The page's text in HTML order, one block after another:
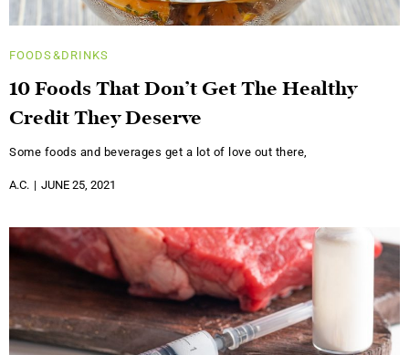
FOODS&DRINKS
10 Foods That Don’t Get The Healthy
Credit They Deserve
Some foods and beverages get a lot of love out there,
A.C. JUNE 25, 2021